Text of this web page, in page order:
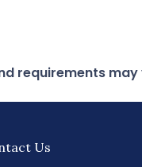
requirements
Us